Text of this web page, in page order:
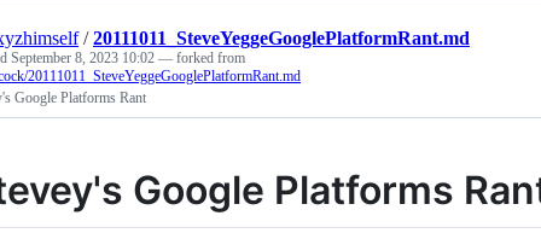
/20111011_SteveYeggeGooglePlatformRant.md
September 8, 2023 10:02 — forked from
20111011_SteveYeggeGooglePlatformRant.md
Google Platforms Rant
Google Platforms